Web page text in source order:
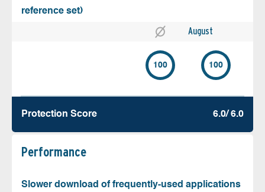
reference set)
August
100 100
Protection Score 6.0/ 6.0
Performance
Slower download of frequently-used applications